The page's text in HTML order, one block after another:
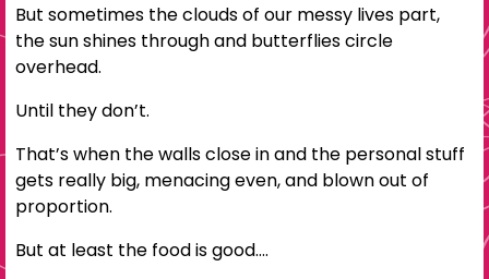
But sometimes the clouds of our messy lives part,
the sun shines through and butterflies circle
overhead.
Until they don’t.
That’s when the walls close in and the personal stuff
gets really big, menacing even, and blown out of
proportion.
But at least the food is good….